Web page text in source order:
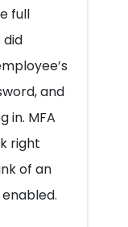
full
did
and
in. MFA
right
of an